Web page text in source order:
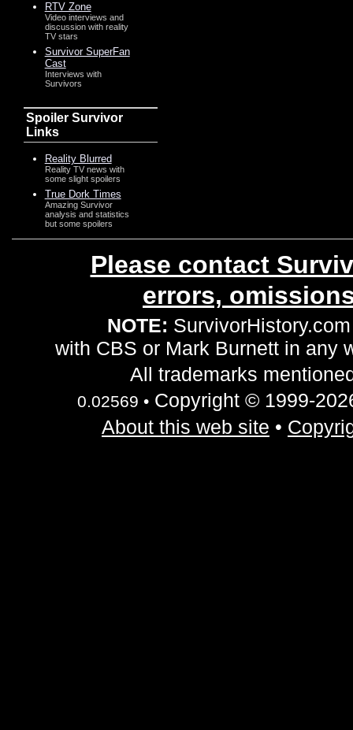
RTV Zone
Video interviews and
discussion with reality
TV stars
Survivor SuperFan
Cast
Interviews with
Survivors
Spoiler Survivor
Links
Reality Blurred
Reality TV news with
some slight spoilers
True Dork Times
Amazing Survivor
analysis and statistics
but some spoilers
Please contact
errors,
NOTE:
with CBS or Mark Burnett in any
All trademarks
0.02569 •Copyright © 1999-
About this web site •